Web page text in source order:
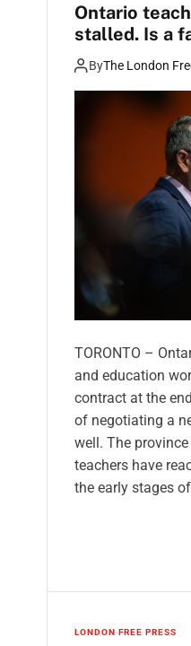
Ontario
stalled. Is a
ByThe London
TORONTO –
and education
contract at the
of negotiating a
well. The
teachers have
the early stages
LONDON FREE PRESS